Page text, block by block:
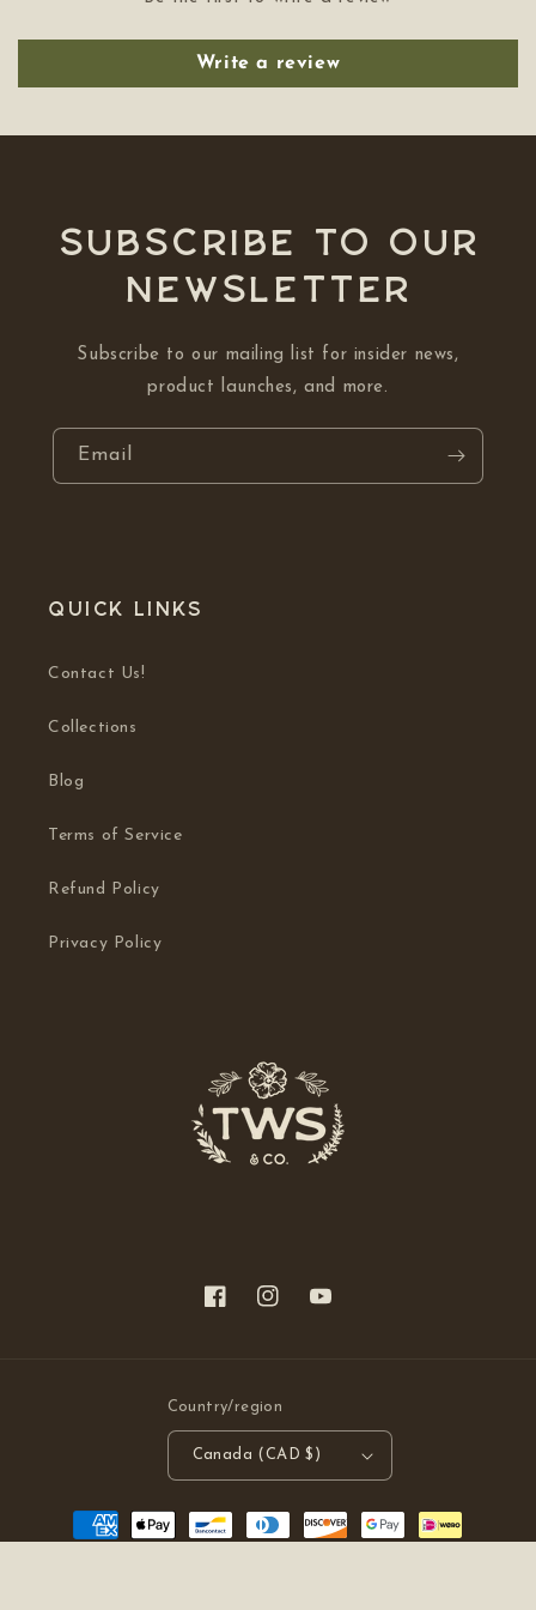
Write a review
Subscribe to our
NEWSLETTER
Subscribe to our mailing list for insider news,
product launches, and more.
Email
Quick links
Contact Us!
Collections
Blog
Terms of Service
Refund Policy
Privacy Policy
FacebookInstagramYouTube
Country/region
Canada (CAD $)
Payment
methods